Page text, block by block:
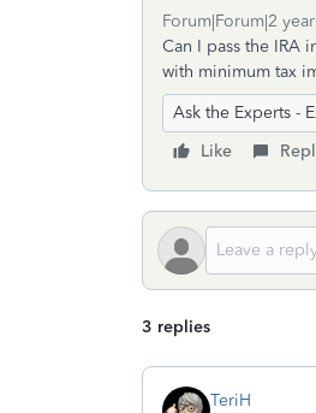
Forum|Forum|2
Can I pass the IRA
with minimum tax
Ask the Experts -
Like
3 replies
TeriH